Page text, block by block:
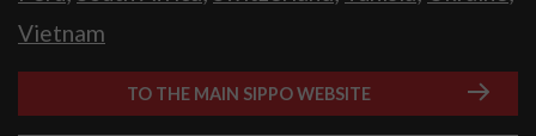
Vietnam
TO THE MAIN SIPPO WEBSITE